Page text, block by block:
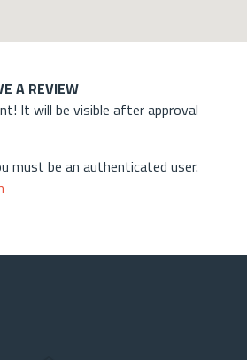
A REVIEW
It will be visible after approval
must be an authenticated user.